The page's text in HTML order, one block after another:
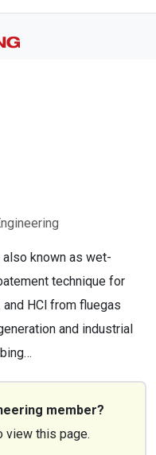
known as wet-
technique for
HCl from fluegas
and industrial
member?
view this page.